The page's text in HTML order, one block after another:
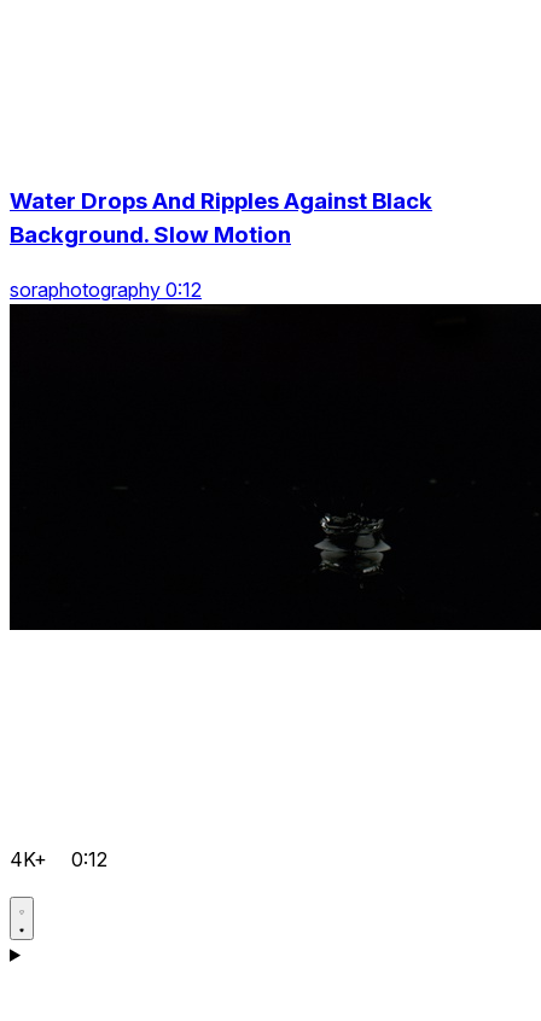
Water Drops And Ripples Against Black
Background. Slow Motion
soraphotography 0:12
4K+ 0:12